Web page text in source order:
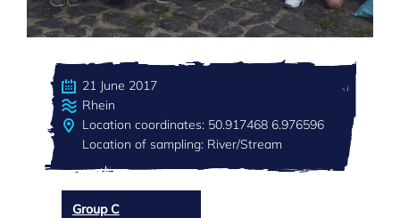
21 June 2017
Rhein
Location coordinates: 50.917468 6.976596
Location of sampling: River/Stream
Group C